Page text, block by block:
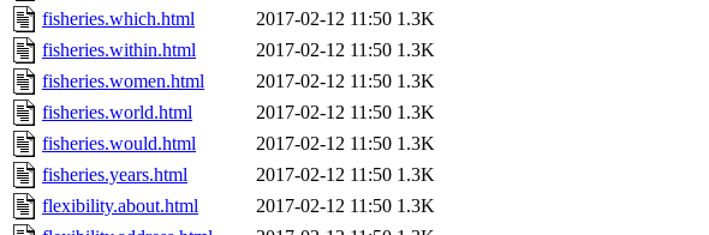
fisheries.which.html
2017-02-12 11:50 1.3K
fisheries.within.html
2017-02-12 11:50 1.3K
fisheries.women.html
2017-02-12 11:50 1.3K
fisheries.world.html
2017-02-12 11:50 1.3K
fisheries.would.html
2017-02-12 11:50 1.3K
fisheries.years.html
2017-02-12 11:50 1.3K
flexibility.about.html
2017-02-12 11:50 1.3K